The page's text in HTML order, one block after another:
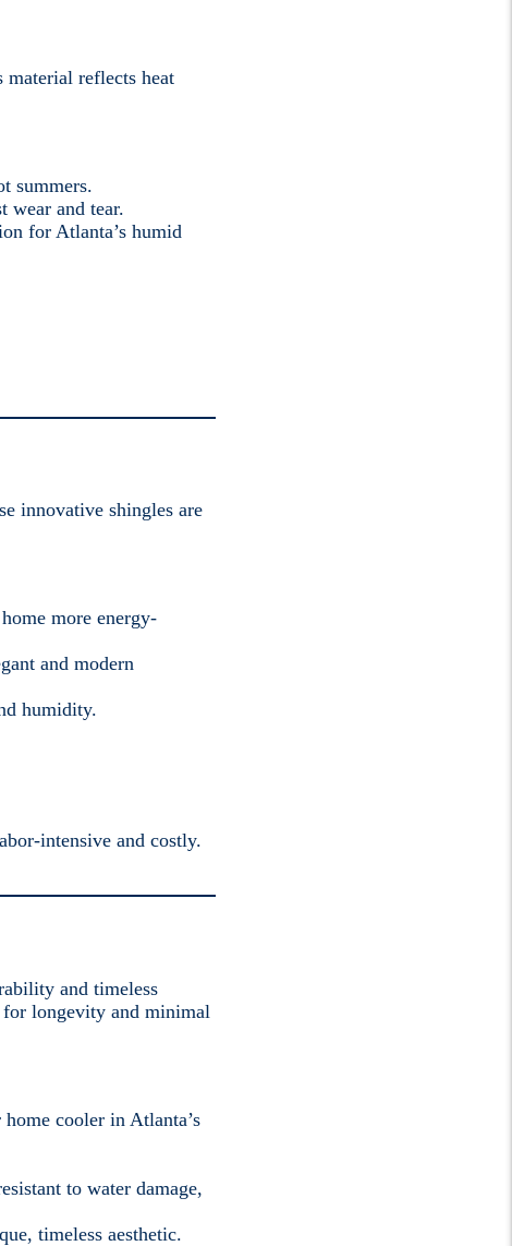
reflects heat
summers.
wear and tear.
for Atlanta’s humid
innovative shingles are
more energy-
and modern
humidity.
intensive and costly.
and timeless
longevity and minimal
cooler in Atlanta’s
to water damage,
timeless aesthetic.